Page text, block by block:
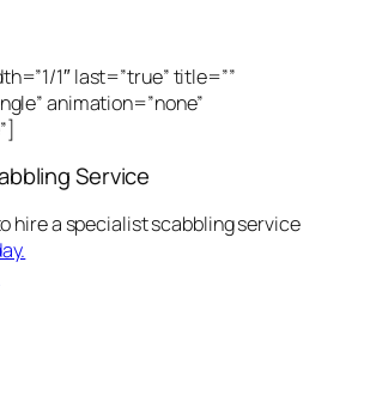
1″ last=”true” title=””
animation=”none”
Service
hire a specialist scabbling service